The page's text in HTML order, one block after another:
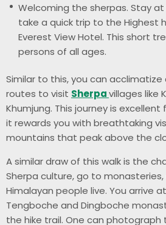
Welcoming the sherpas. Stay
take a quick trip to the Highest
Everest View Hotel. This short
persons of all ages.
Similar to this, you can
routes to visit Sherpavillages like
Khumjung. This journey is
it rewards you with breathtaking
mountains that peak above the
A similar draw of this walk is the
Sherpa culture, go to
Himalayan people live. You arrive
Tengboche and Dingboche
the hike trail. One can